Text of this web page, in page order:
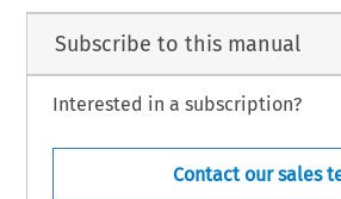
Subscribe to this manual
Interested in a subscription?
Contact our sales